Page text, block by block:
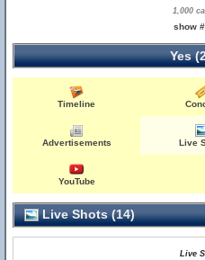
1,000
show
Yes
Timeline
Advertisements Live
YouTube
Live Shots (14)
Live